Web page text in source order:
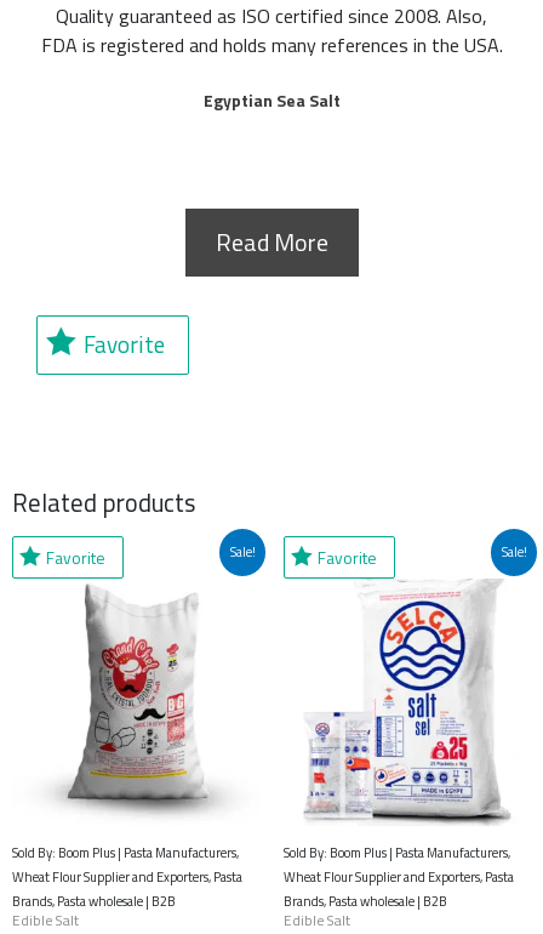
Quality guaranteed as ISO certified since 2008. Also,
FDA is registered and holds many references in the USA.
Egyptian Sea Salt
Read More
Favorite
Related products
Sale!
Favorite
Sold By: Boom Plus | Pasta Manufacturers,
Wheat Flour Supplier and Exporters, Pasta
Brands, Pasta wholesale | B2B
Edible Salt
Original
price
was:
$61.69.
Current
is:
$32.18.
Sale!
Favorite
Sold By: Boom Plus | Pasta Manufacturers,
Wheat Flour Supplier and Exporters, Pasta
Brands, Pasta wholesale | B2B
Edible Salt
Original
price
was:
$61.69.
Current
is:
$32.18.